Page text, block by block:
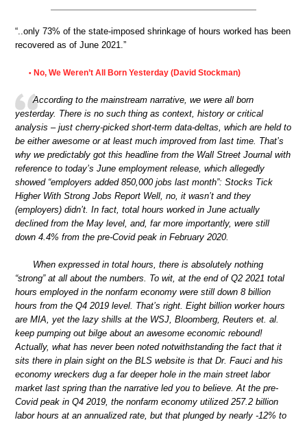
“..only 73% of the state-imposed shrinkage of hours worked has been
recovered as of June 2021.”
• No, We Weren’t All Born Yesterday (David Stockman)
According to the mainstream narrative, we were all born
yesterday. There is no such thing as context, history or critical
analysis – just cherry-picked short-term data-deltas, which are held to
be either awesome or at least much improved from last time. That’s
why we predictably got this headline from the Wall Street Journal with
reference to today’s June employment release, which allegedly
showed “employers added 850,000 jobs last month”: Stocks Tick
Higher With Strong Jobs Report Well, no, it wasn’t and they
(employers) didn’t. In fact, total hours worked in June actually
declined from the May level, and, far more importantly, were still
down 4.4% from the pre-Covid peak in February 2020.
When expressed in total hours, there is absolutely nothing
“strong” at all about the numbers. To wit, at the end of Q2 2021 total
hours employed in the nonfarm economy were still down 8 billion
hours from the Q4 2019 level. That’s right. Eight billion worker hours
are MIA, yet the lazy shills at the WSJ, Bloomberg, Reuters et. al.
keep pumping out bilge about an awesome economic rebound!
Actually, what has never been noted notwithstanding the fact that it
sits there in plain sight on the BLS website is that Dr. Fauci and his
economy wreckers dug a far deeper hole in the main street labor
market last spring than the narrative led you to believe. At the pre-
Covid peak in Q4 2019, the nonfarm economy utilized 257.2 billion
labor hours at an annualized rate, but that plunged by nearly -12% to